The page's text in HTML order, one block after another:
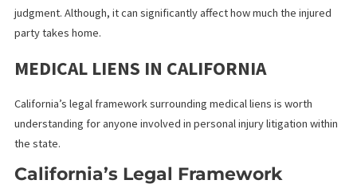
Why Understanding Medical
is Important
For injured individuals, understanding medical liens is essential,
ensures that medical providers get paid from any settlement or
judgment. Although, it can significantly affect how much the